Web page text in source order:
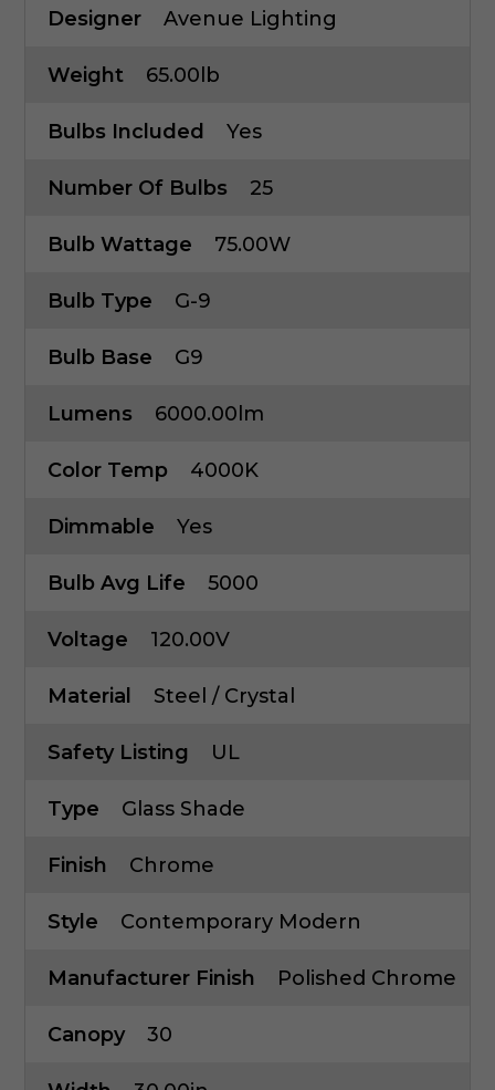
Designer Avenue Lighting
Weight 65.00lb
Bulbs Included Yes
Number Of Bulbs 25
Bulb Wattage 75.00W
Bulb Type G-9
Bulb Base G9
Lumens 6000.00lm
Color Temp 4000K
Dimmable Yes
Bulb Avg Life 5000
Voltage 120.00V
Material Steel / Crystal
Safety Listing UL
Type Glass Shade
Finish Chrome
Style Contemporary Modern
Manufacturer Finish Polished Chrome
Canopy 30